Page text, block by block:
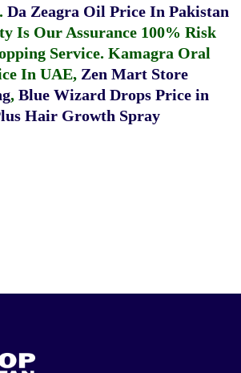
. Da Zeagra Oil Price In Pakistan
Is Our Assurance 100% Risk
Service. Kamagra Oral
In UAE, Zen Mart Store
, Blue Wizard Drops Price in
Hair Growth Spray